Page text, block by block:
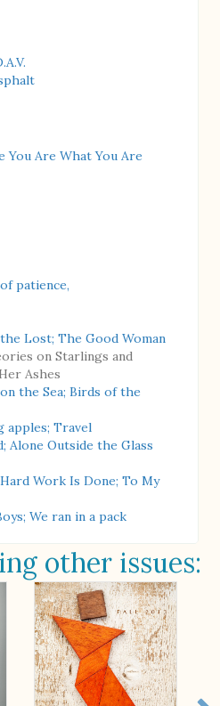
You Are What You Are
patience,
Lost; The Good Woman
on Starlings and
Ashes
the Sea; Birds of the
apples; Travel
Alone Outside the Glass
Work Is Done; To My
We ran in a pack
other issues: